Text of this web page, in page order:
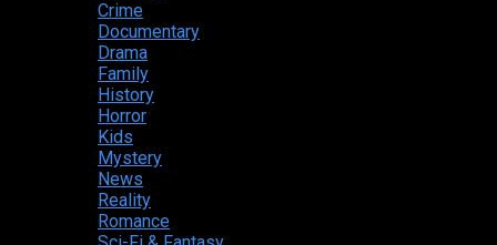
Crime
Documentary
Drama
Family
History
Horror
Kids
Mystery
News
Reality
Romance